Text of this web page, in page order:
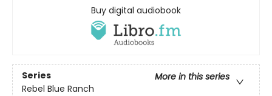
Buy digital audiobook
Series
More in this series
Rebel Blue Ranch